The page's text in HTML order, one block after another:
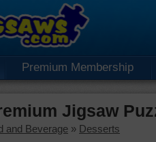
Premium Membership
Jigsaw
and Beverage » Desserts